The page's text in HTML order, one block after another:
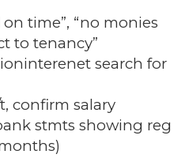
time”, “no monies
to tenancy”
search for
confirm salary
stmts showing reg